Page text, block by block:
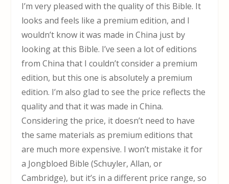
I’m very pleased with the quality of this Bible. It
looks and feels like a premium edition, and I
wouldn’t know it was made in China just by
looking at this Bible. I’ve seen a lot of editions
from China that I couldn’t consider a premium
edition, but this one is absolutely a premium
edition. I’m also glad to see the price reflects the
quality and that it was made in China.
Considering the price, it doesn’t need to have
the same materials as premium editions that
are much more expensive. I won’t mistake it for
a Jongbloed Bible (Schuyler, Allan, or
Cambridge), but it’s in a different price range, so